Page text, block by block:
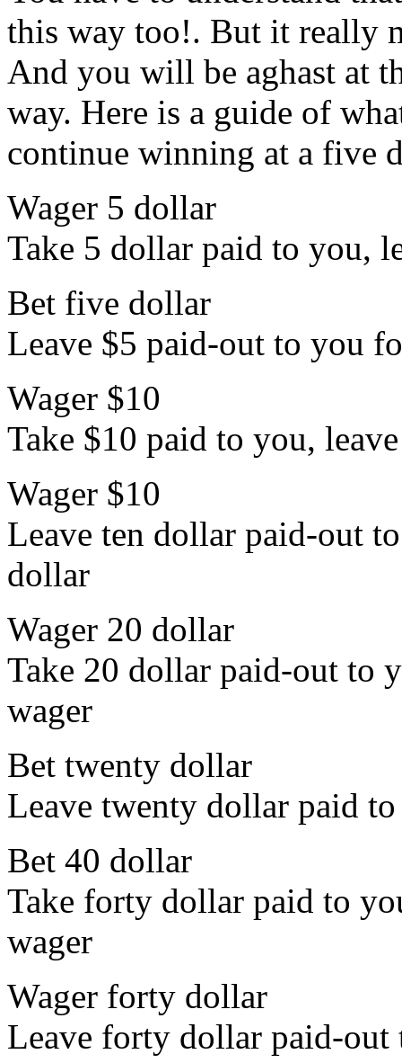
this way too!. But it really
And you will be aghast at
way. Here is a guide of
continue winning at a five
Wager 5 dollar
Take 5 dollar paid to you,
Bet five dollar
Leave $5 paid-out to you
Wager $10
Take $10 paid to you,
Wager $10
Leave ten dollar paid-out
dollar
Wager 20 dollar
Take 20 dollar paid-out to
wager
Bet twenty dollar
Leave twenty dollar paid
Bet 40 dollar
Take forty dollar paid to
wager
Wager forty dollar
Leave forty dollar paid-